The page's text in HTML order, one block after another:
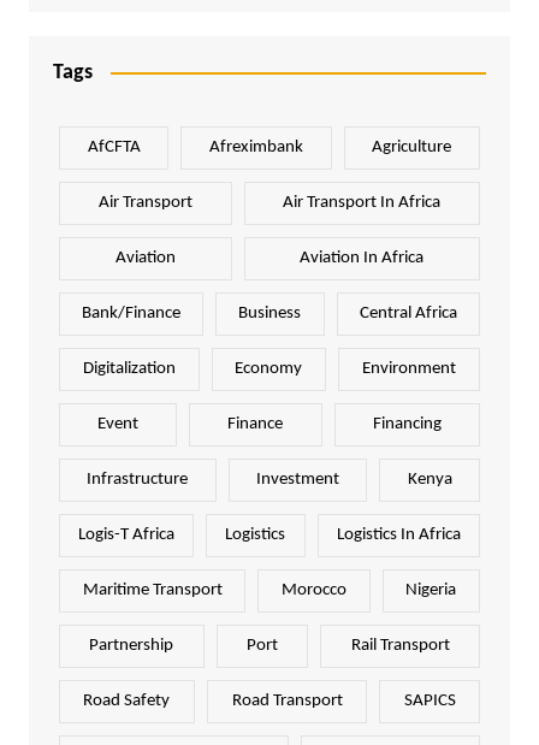
Tags
AfCFTA Afreximbank Agriculture
Air Transport Air Transport In Africa
Aviation Aviation In Africa
Bank/Finance Business Central Africa
Digitalization Economy Environment
Event Finance Financing
Infrastructure Investment Kenya
Logis-T Africa Logistics Logistics In Africa
Maritime Transport Morocco Nigeria
Partnership Port Rail Transport
Road Safety Road Transport SAPICS